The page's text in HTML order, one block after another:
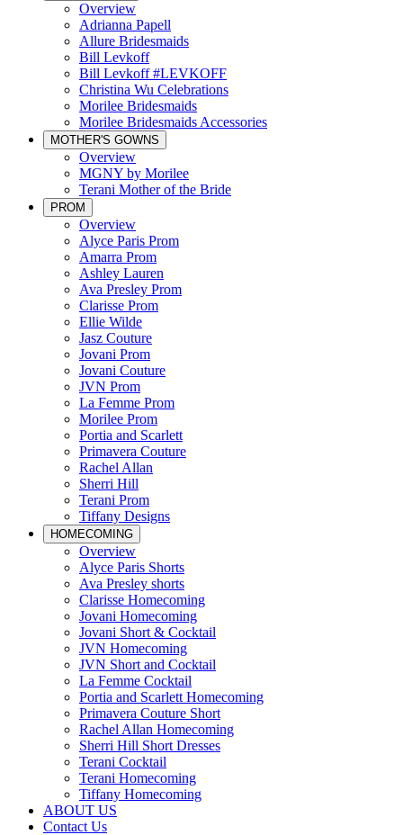
Overview
Adrianna Papell
Allure Bridesmaids
Bill Levkoff
Bill Levkoff #LEVKOFF
Christina Wu Celebrations
Morilee Bridesmaids
Morilee Bridesmaids Accessories
MOTHER'S GOWNS
Overview
MGNY by Morilee
Terani Mother of the Bride
PROM
Overview
Alyce Paris Prom
Amarra Prom
Ashley Lauren
Ava Presley Prom
Clarisse Prom
Ellie Wilde
Jasz Couture
Jovani Prom
Jovani Couture
JVN Prom
La Femme Prom
Morilee Prom
Portia and Scarlett
Primavera Couture
Rachel Allan
Sherri Hill
Terani Prom
Tiffany Designs
HOMECOMING
Overview
Alyce Paris Shorts
Ava Presley shorts
Clarisse Homecoming
Jovani Homecoming
Jovani Short & Cocktail
JVN Homecoming
JVN Short and Cocktail
La Femme Cocktail
Portia and Scarlett Homecoming
Primavera Couture Short
Rachel Allan Homecoming
Sherri Hill Short Dresses
Terani Cocktail
Terani Homecoming
Tiffany Homecoming
ABOUT US
Contact Us